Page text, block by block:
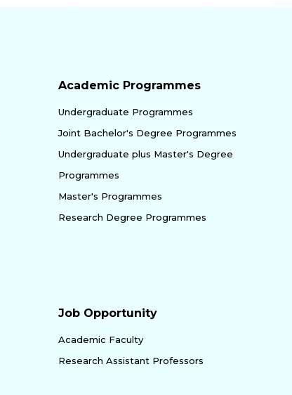
Academic Programmes
Undergraduate Programmes
Joint Bachelor's Degree Programmes
Undergraduate plus Master's Degree
Programmes
Master's Programmes
Research Degree Programmes
Job Opportunity
Academic Faculty
Research Assistant Professors